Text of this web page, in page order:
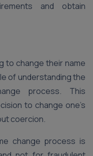
and obtain
to change their name
of understanding the
process. This
to change one’s
coercion.
change process is